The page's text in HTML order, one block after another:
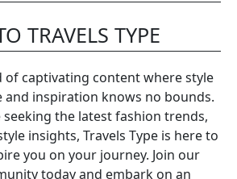
TRAVELS TYPE
of captivating content where style
and inspiration knows no bounds.
the latest fashion trends,
insights, Travels Type is here to
you on your journey. Join our
today and embark on an